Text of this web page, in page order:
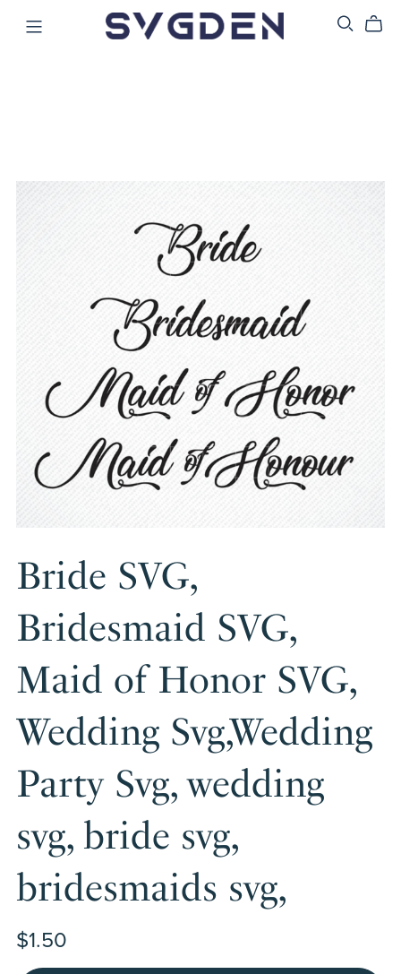
Bride SVG,
Bridesmaid SVG,
Maid of Honor SVG,
Wedding Svg,Wedding
Party Svg, wedding
svg, bride svg,
bridesmaids svg,
$1.50